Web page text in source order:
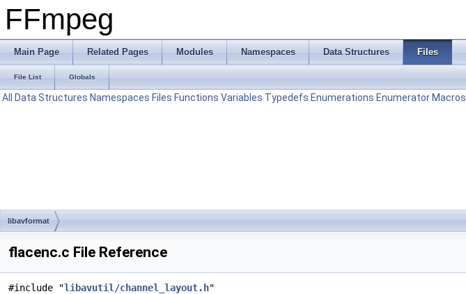
FFmpeg
Main Page Related Pages Modules Namespaces Data Structures Files
File List Globals
All Data Structures Namespaces Files Functions Variables Typedefs Enumerations Enumerator Macros
libavformat
flacenc.c File Reference
#include "libavutil/channel_layout.h"